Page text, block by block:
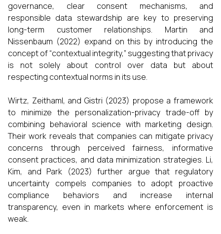
governance, clear consent mechanisms, and
responsible data stewardship are key to preserving
long-term customer relationships. Martin and
Nissenbaum (2022) expand on this by introducing the
concept of “contextual integrity,” suggesting that privacy
is not solely about control over data but about
respecting contextual norms in its use.
Wirtz, Zeithaml, and Gistri (2023) propose a framework
to minimize the personalization-privacy trade-off by
combining behavioral science with marketing design.
Their work reveals that companies can mitigate privacy
concerns through perceived fairness, informative
consent practices, and data minimization strategies. Li,
Kim, and Park (2023) further argue that regulatory
uncertainty compels companies to adopt proactive
compliance behaviors and increase internal
transparency, even in markets where enforcement is
weak.